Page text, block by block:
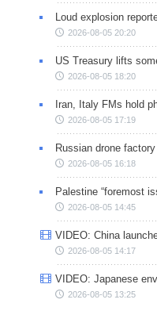
Loud explosion
2026-08-05 20:20
US Treasury lifts
2026-08-05 18:20
Iran, Italy FMs hold
2026-08-05 17:19
Russian drone
2026-08-05 16:18
Palestine “foremost
2026-08-05 14:45
VIDEO: China
2026-08-05 14:17
VIDEO: Japanese
2026-08-05 13:25